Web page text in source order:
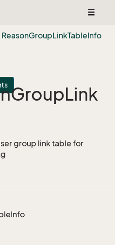
Toggle
ReasonGroupLinkTableInfo
GroupLink
group link table for
Info